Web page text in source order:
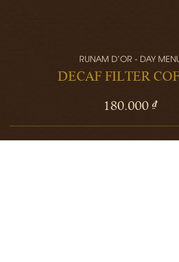
RUNAM D'OR - DAY
DECAF FILTER
180.000 ₫